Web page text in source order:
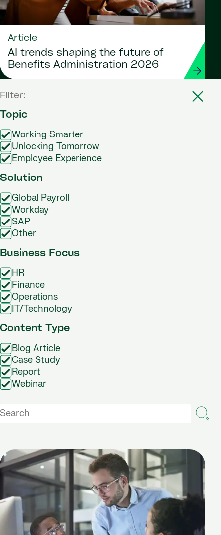
Article
AI trends shaping the future of
Benefits Administration 2026
Filter:
Topic
Working Smarter
Unlocking Tomorrow
Employee Experience
Solution
Global Payroll
Workday
SAP
Other
Business Focus
HR
Finance
Operations
IT/Technology
Content Type
Blog Article
Case Study
Report
Webinar